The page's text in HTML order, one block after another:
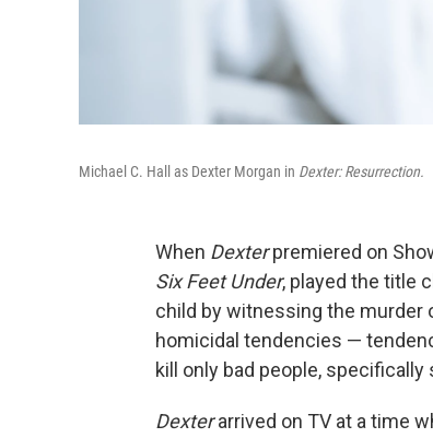
Michael C. Hall as Dexter Morgan in Dexter: Resurrection.
When Dexterpremiered on
Six Feet Under, played the title
child by witnessing the murder
homicidal tendencies —
kill only bad people, specifically
Dexterarrived on TV at a time